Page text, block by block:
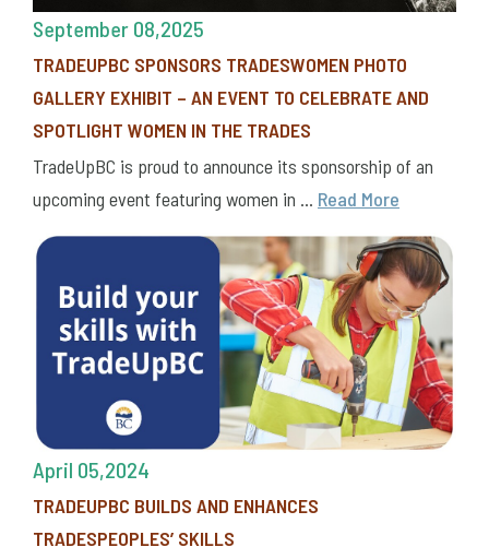
September 08,2025
TRADEUPBC SPONSORS TRADESWOMEN PHOTO
GALLERY EXHIBIT – AN EVENT TO CELEBRATE AND
SPOTLIGHT WOMEN IN THE TRADES
TradeUpBC is proud to announce its sponsorship of an
upcoming event featuring women in ... Read More
April 05,2024
TRADEUPBC BUILDS AND ENHANCES
TRADESPEOPLES’ SKILLS